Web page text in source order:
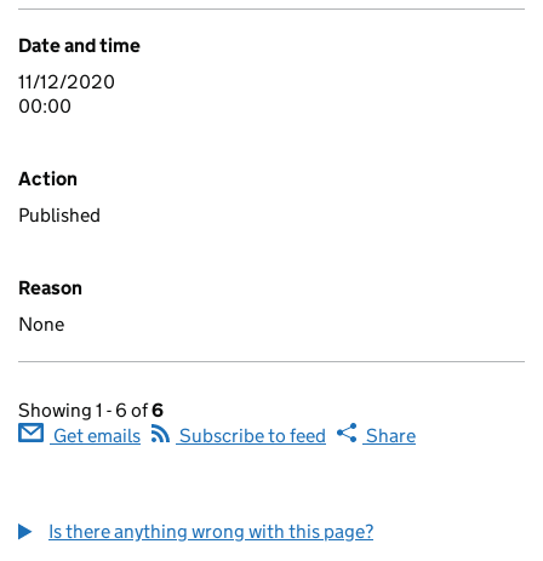
Date and time
11/12/2020
00:00
Action
Published
Reason
None
Showing 1 - 6 of6
Get emails
Subscribe to feed Share
Is there anything wrong with this page?